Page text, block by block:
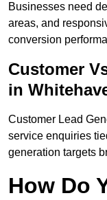
Businesses need
areas, and
conversion
Customer
in
Customer Lead
service enquiries
generation targets
How Do